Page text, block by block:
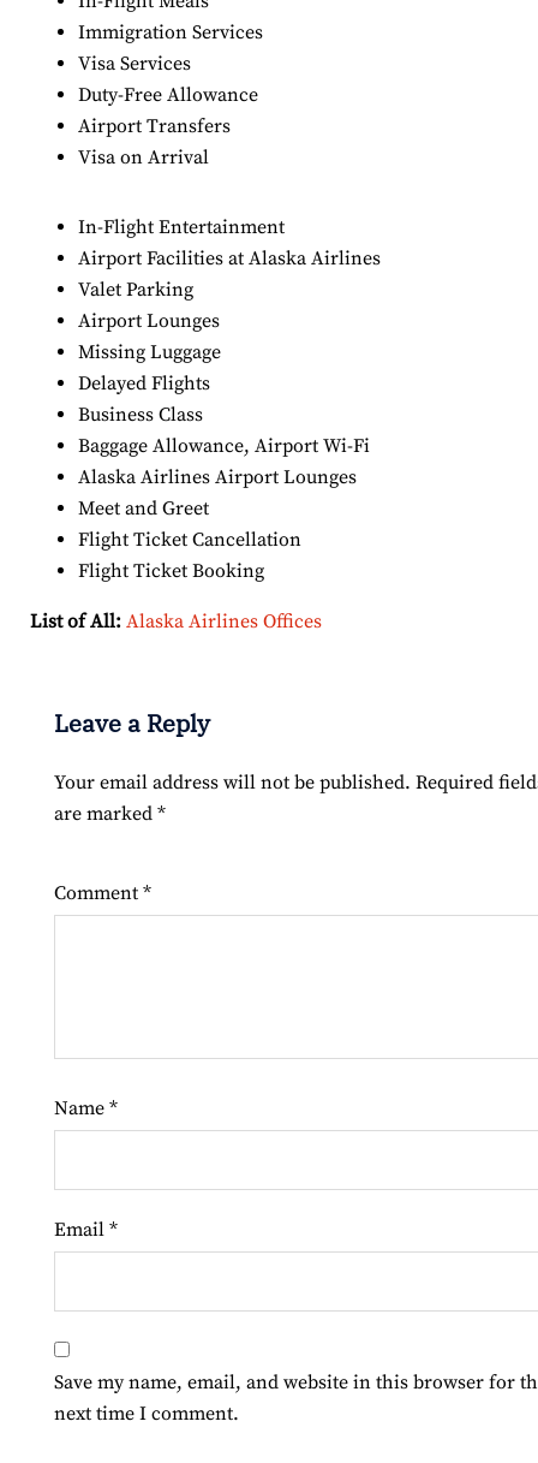
Immigration Services
Visa Services
Duty-Free Allowance
Airport Transfers
Visa on Arrival
In-Flight Entertainment
Airport Facilities at Alaska Airlines
Valet Parking
Airport Lounges
Missing Luggage
Delayed Flights
Business Class
Baggage Allowance, Airport Wi-Fi
Alaska Airlines Airport Lounges
Meet and Greet
Flight Ticket Cancellation
Flight Ticket Booking
List of All: Alaska Airlines Offices
Leave a Reply
Your email address will not be published. Required
are marked *
Comment *
Name *
Email *
Save my name, email, and website in this browser for
next time I comment.